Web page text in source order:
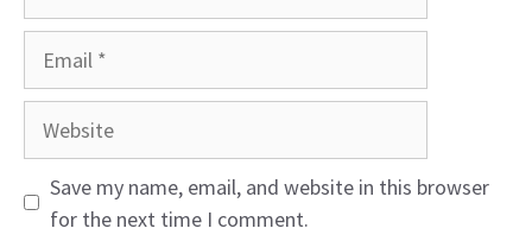
Website
Save my name, email, and website in this browser
for the next time I comment.